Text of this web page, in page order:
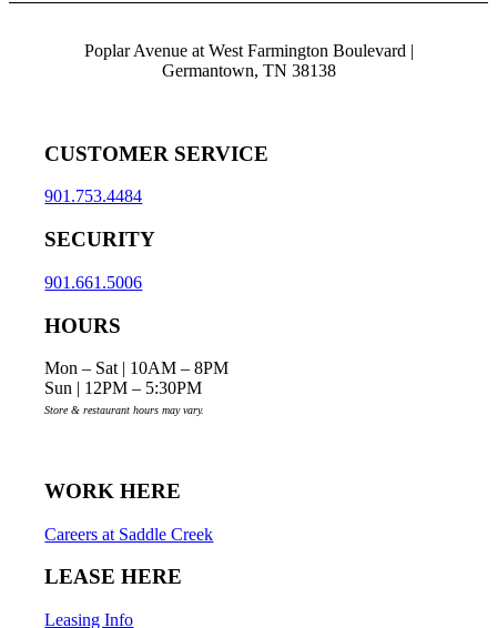
Poplar Avenue at West Farmington Boulevard |
Germantown, TN 38138
CUSTOMER SERVICE
901.753.4484
SECURITY
901.661.5006
HOURS
Mon – Sat | 10AM – 8PM
Sun | 12PM – 5:30PM
Store & restaurant hours may vary.
WORK HERE
Careers at Saddle Creek
LEASE HERE
Leasing Info